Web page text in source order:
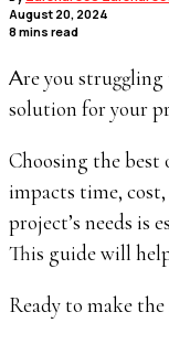
August 20, 2024
8 mins read
Are you struggling to find the right debris removal
solution for your
Choosing the best
impacts time,
project’s needs is
This guide will
Ready to make